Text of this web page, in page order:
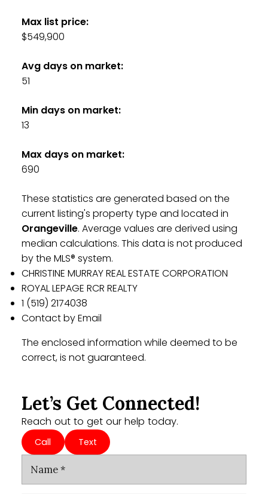
Max list price:
$549,900
Avg days on market:
51
Min days on market:
13
Max days on market:
690
These statistics are generated based on the
current listing's property type and located in
Orangeville. Average values are derived using
median calculations. This data is not produced
by the MLS® system.
CHRISTINE MURRAY REAL ESTATE CORPORATION
ROYAL LEPAGE RCR REALTY
1 (519) 2174038
Contact by Email
The enclosed information while deemed to be
correct, is not guaranteed.
Let’s Get Connected!
Reach out to get our help today.
Call Text